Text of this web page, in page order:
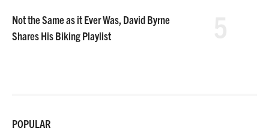
Not the Same as it Ever Was, David Byrne
Shares His Biking Playlist
POPULAR